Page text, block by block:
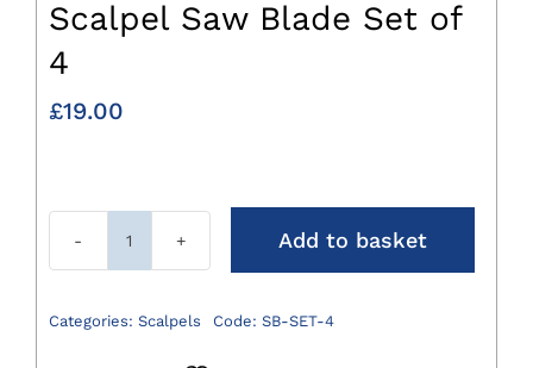
Scalpel Saw Blade Set of
4
£19.00
Scalpel
Blade
Add to basket
Categories: Scalpels Code: SB-SET-4